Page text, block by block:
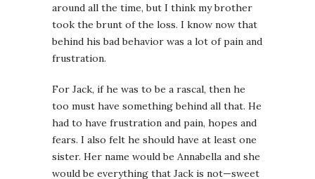
around all the time, but I think my brother
took the brunt of the loss. I know now that
behind his bad behavior was a lot of pain and
frustration.
For Jack, if he was to be a rascal, then he
too must have something behind all that. He
had to have frustration and pain, hopes and
fears. I also felt he should have at least one
sister. Her name would be Annabella and she
would be everything that Jack is not—sweet